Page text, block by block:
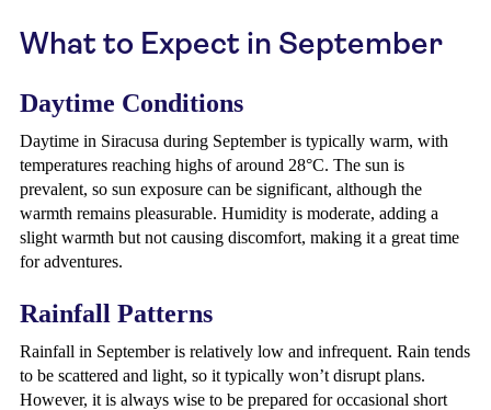
What to Expect in September
Daytime Conditions
Daytime in Siracusa during September is typically warm, with
temperatures reaching highs of around 28°C. The sun is
prevalent, so sun exposure can be significant, although the
warmth remains pleasurable. Humidity is moderate, adding a
slight warmth but not causing discomfort, making it a great time
for adventures.
Rainfall Patterns
Rainfall in September is relatively low and infrequent. Rain tends
to be scattered and light, so it typically won’t disrupt plans.
However, it is always wise to be prepared for occasional short